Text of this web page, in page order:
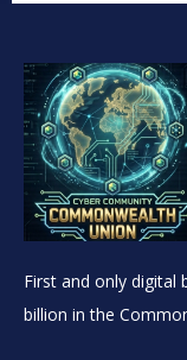
First and only digital
billion in the